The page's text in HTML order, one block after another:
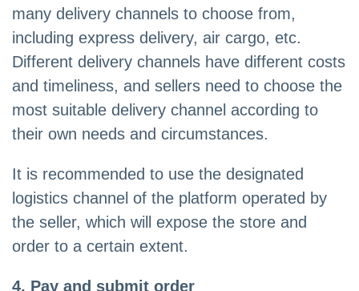
many delivery channels to choose from,
including express delivery, air cargo, etc.
Different delivery channels have different costs
and timeliness, and sellers need to choose the
most suitable delivery channel according to
their own needs and circumstances.
It is recommended to use the designated
logistics channel of the platform operated by
the seller, which will expose the store and
order to a certain extent.
4, Pay and submit order